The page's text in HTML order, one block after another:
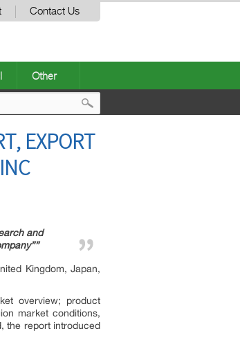
Contact Us
Other
EXPORT
and
Kingdom, Japan,
overview; product
market conditions,
the report introduced